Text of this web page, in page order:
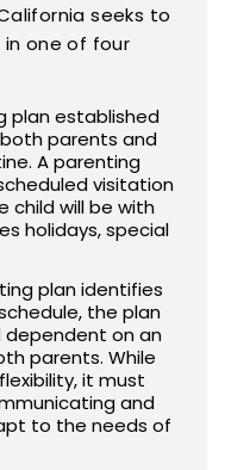
seeks to
one of four
plan established
parents and
A parenting
visitation
child will be with
holidays, special
plan identifies
the plan
on an
parents. While
it must
and
to the needs of